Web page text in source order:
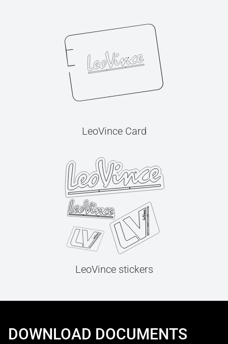
LeoVince Card
LeoVince stickers
DOWNLOAD DOCUMENTS